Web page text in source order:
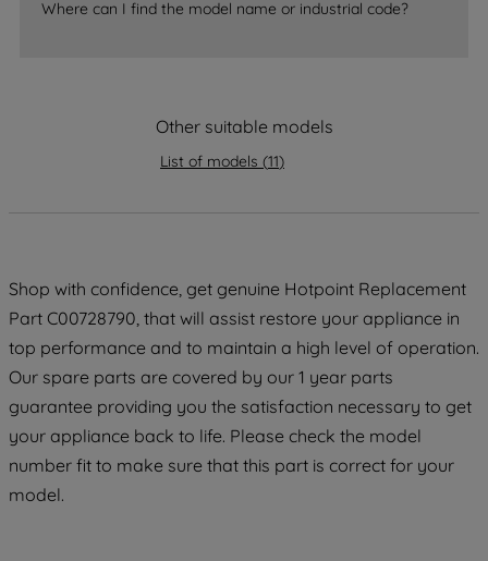
Where can I find the model name or industrial code?
Other suitable models
List of models (11)
Shop with confidence, get genuine Hotpoint Replacement
Part C00728790, that will assist restore your appliance in
top performance and to maintain a high level of operation.
Our spare parts are covered by our 1 year parts
guarantee providing you the satisfaction necessary to get
your appliance back to life. Please check the model
number fit to make sure that this part is correct for your
model.
strictly necessary cookies will be
data with third parties for such purposes.
PREFERENCE", you can set your